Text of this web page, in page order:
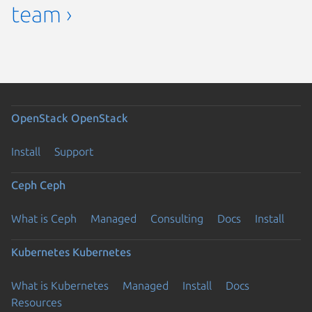
team ›
OpenStack OpenStack
Install Support
Ceph Ceph
What is Ceph Managed Consulting Docs Install
Kubernetes Kubernetes
What is Kubernetes Managed Install
Docs
Resources